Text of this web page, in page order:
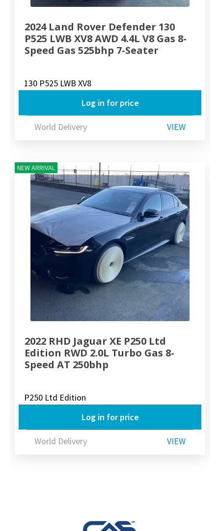
2024 Land Rover Defender 130
P525 LWB XV8 AWD 4.4L V8 Gas 8-
Speed Gas 525bhp 7-Seater
130 P525 LWB XV8
Log in for price
World Delivery VIEW
NEW ARRIVAL
2022 RHD Jaguar XE P250 Ltd
Edition RWD 2.0L Turbo Gas 8-
Speed AT 250bhp
P250 Ltd Edition
Log in for price
World Delivery VIEW